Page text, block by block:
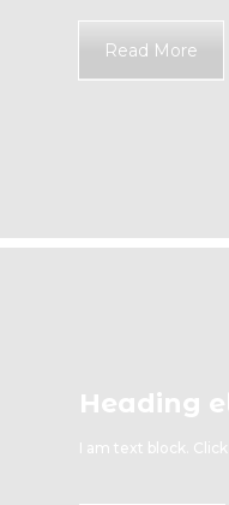
Read More
Heading
I am text block.